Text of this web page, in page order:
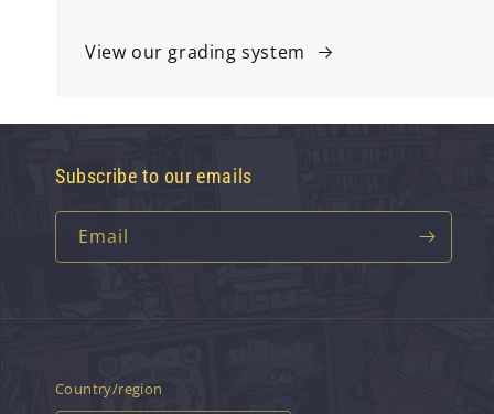
View our grading system
Subscribe to our emails
Email
Country/region